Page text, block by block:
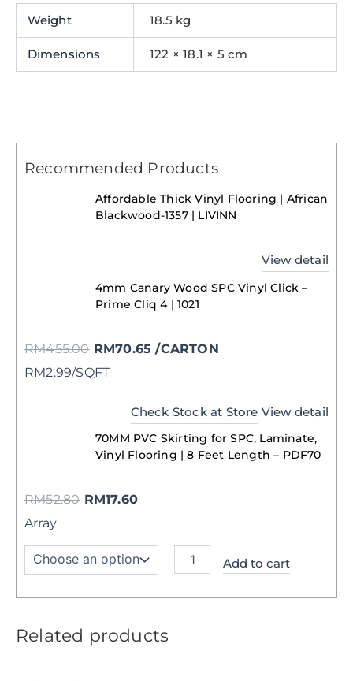
Weight 18.5 kg
Dimensions 122 × 18.1 × 5 cm
Recommended Products
Affordable Thick Vinyl Flooring | African
Blackwood-1357 | LIVINN
View detail
4mm Canary Wood SPC Vinyl Click –
Prime Cliq 4 | 1021
RM455.00 RM70.65 /CARTON
RM2.99/SQFT
Check Stock at Store View detail
70MM PVC Skirting for SPC, Laminate,
Vinyl Flooring | 8 Feet Length – PDF70
RM52.80 RM17.60
Array
Add to cart
Related products